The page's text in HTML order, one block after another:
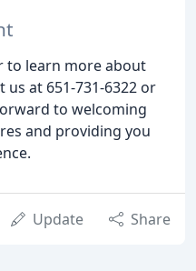
to learn more about
us at 651-731-6322 or
to welcoming
and providing you
Update Share